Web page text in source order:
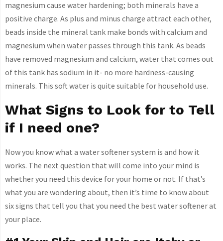
magnesium cause water hardening; both minerals have a
positive charge. As plus and minus charge attract each other,
beads inside the mineral tank make bonds with calcium and
magnesium when water passes through this tank. As beads
have removed magnesium and calcium, water that comes out
of this tank has sodium in it- no more hardness-causing
minerals. This soft water is quite suitable for household use.
What Signs to Look for to Tell
if I need one?
Now you know what a water softener system is and how it
works. The next question that will come into your mind is
whether you need this device for your home or not. If that’s
what you are wondering about, then it’s time to know about
six signs that tell you that you need the best water softener at
your place.